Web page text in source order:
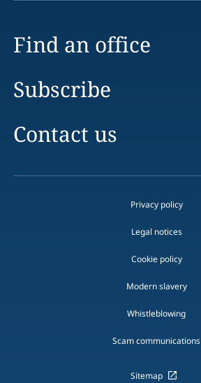
Find an office
Subscribe
Contact us
Privacy policy
Legal notices
Cookie policy
Modern slavery
Whistleblowing
Scam communications
Sitemap